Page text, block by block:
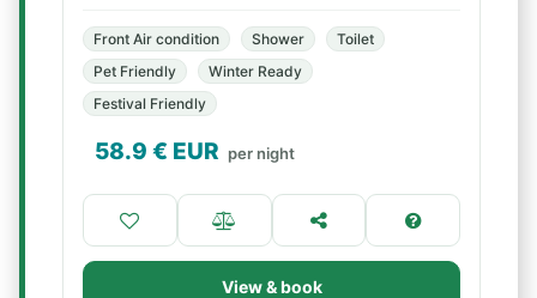
Front Air condition Shower
Toilet
Pet Friendly
Winter Ready
Festival Friendly
58.9 € EUR per night
View & book